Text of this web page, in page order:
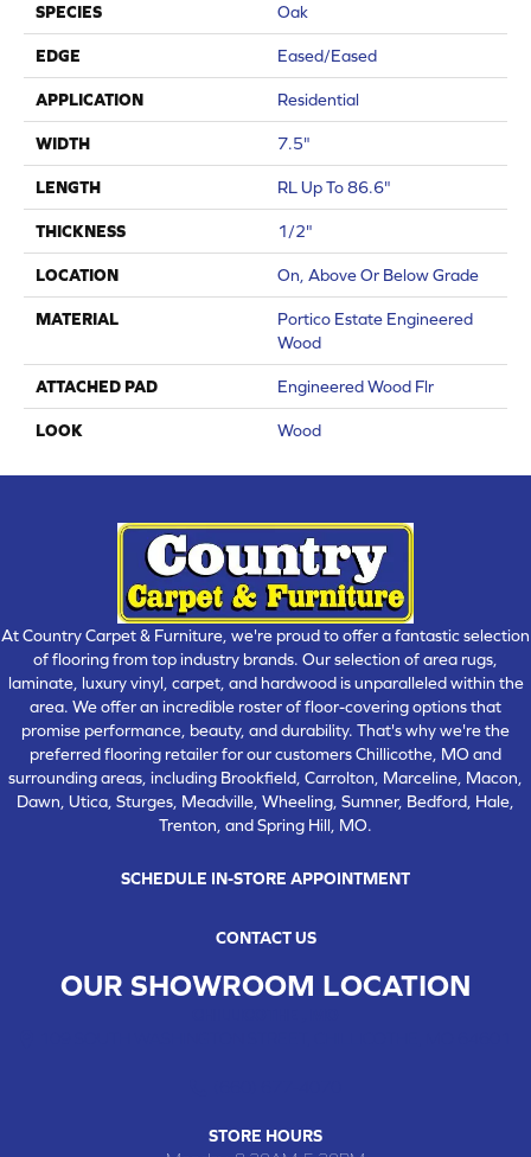
SPECIES Oak
EDGE Eased/Eased
APPLICATION Residential
WIDTH 7.5"
LENGTH RL Up To 86.6"
THICKNESS 1/2"
LOCATION On, Above Or Below Grade
MATERIAL
Portico Estate Engineered
Wood
ATTACHED PAD Engineered Wood Flr
LOOK Wood
At Country Carpet & Furniture, we're proud to offer a fantastic selection
of flooring from top industry brands. Our selection of area rugs,
laminate, luxury vinyl, carpet, and hardwood is unparalleled within the
area. We offer an incredible roster of floor-covering options that
promise performance, beauty, and durability. That's why we're the
preferred flooring retailer for our customers Chillicothe, MO and
surrounding areas, including Brookfield, Carrolton, Marceline, Macon,
Dawn, Utica, Sturges, Meadville, Wheeling, Sumner, Bedford, Hale,
Trenton, and Spring Hill, MO.
SCHEDULE IN-STORE APPOINTMENT
CONTACT US
OUR SHOWROOM LOCATION
STORE HOURS